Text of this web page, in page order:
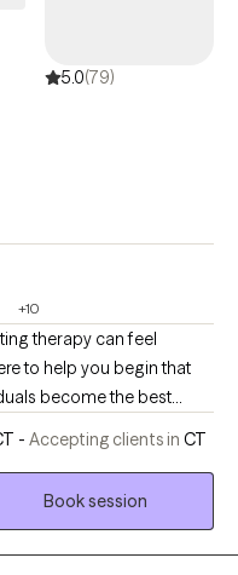
5.0(79)
+10
to help you begin that
healing and work with
life changes and
utilizes Cognitive
- Accepting clients in CT
Book session